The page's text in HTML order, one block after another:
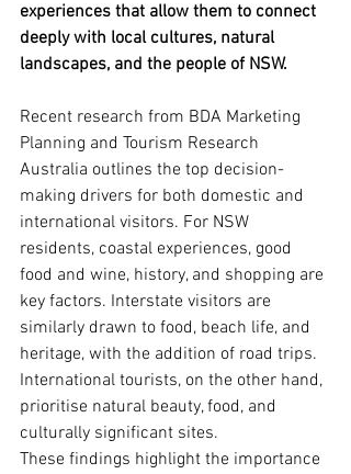
experiences that allow them to connect
deeply with local cultures, natural
landscapes, and the people of NSW.
Recent research from BDA Marketing
Planning and Tourism Research
Australia outlines the top decision-
making drivers for both domestic and
international visitors. For NSW
residents, coastal experiences, good
food and wine, history, and shopping are
key factors. Interstate visitors are
similarly drawn to food, beach life, and
heritage, with the addition of road trips.
International tourists, on the other hand,
prioritise natural beauty, food, and
culturally significant sites.
These findings highlight the importance